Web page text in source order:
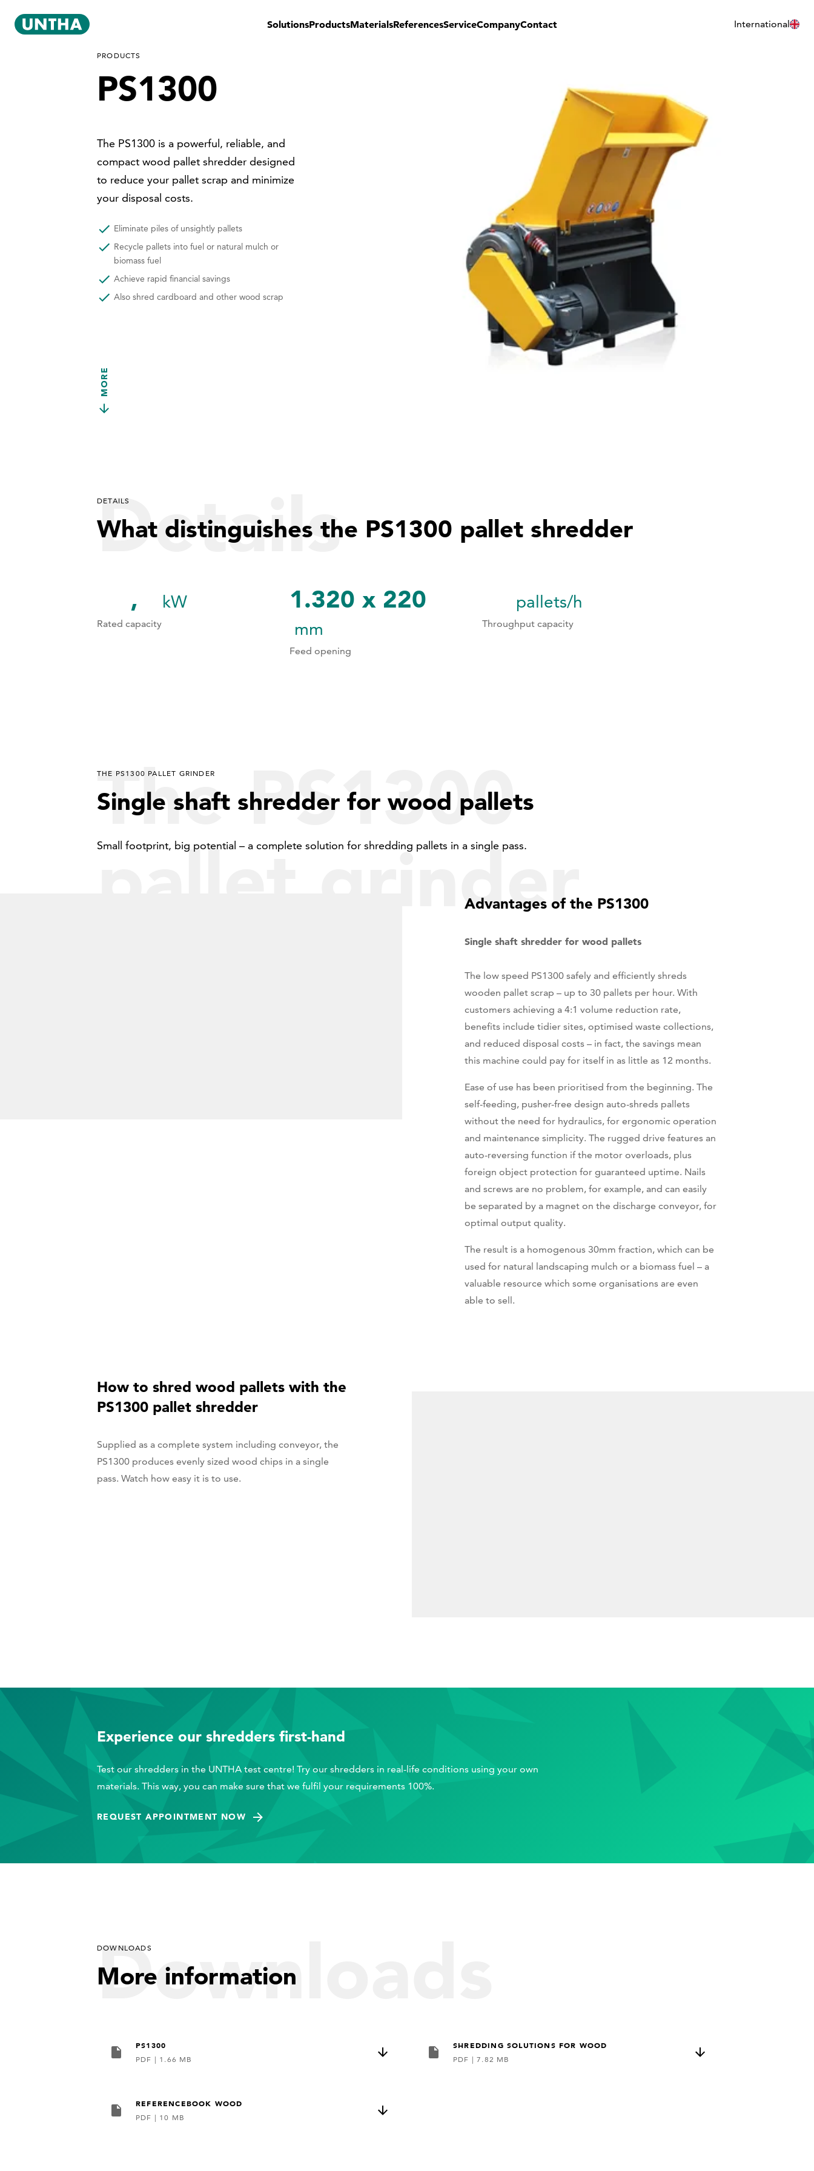
SolutionsProductsMaterialsReferencesServiceCompanyContact International
PRODUCTS
PS1300
The PS1300 is a powerful, reliable, and
compact wood pallet shredder designed
to reduce your pallet scrap and minimize
your disposal costs.
Eliminate piles of unsightly pallets
Recycle pallets into fuel or natural mulch or
biomass fuel
Achieve rapid financial savings
Also shred cardboard and other wood scrap
MORE
Details
DETAILS
What distinguishes the PS1300 pallet shredder
11
6
7
8
1
kW
Rated capacity
1.320 x 220
mm
Feed opening
11
6
7
8
0
pallets/h
Throughput capacity
The PS1300
pallet grinder
THE PS1300 PALLET GRINDER
Single shaft shredder for wood pallets
Small footprint, big potential – a complete solution for shredding pallets in a single pass.
Advantages of the PS1300
Single shaft shredder for wood pallets
The low speed PS1300 safely and efficiently shreds
wooden pallet scrap – up to 30 pallets per hour. With
customers achieving a 4:1 volume reduction rate,
benefits include tidier sites, optimised waste collections,
and reduced disposal costs – in fact, the savings mean
this machine could pay for itself in as little as 12 months.
Ease of use has been prioritised from the beginning. The
self-feeding, pusher-free design auto-shreds pallets
without the need for hydraulics, for ergonomic operation
and maintenance simplicity. The rugged drive features an
auto-reversing function if the motor overloads, plus
foreign object protection for guaranteed uptime. Nails
and screws are no problem, for example, and can easily
be separated by a magnet on the discharge conveyor, for
optimal output quality.
The result is a homogenous 30mm fraction, which can be
used for natural landscaping mulch or a biomass fuel – a
valuable resource which some organisations are even
able to sell.
How to shred wood pallets with the
PS1300 pallet shredder
Supplied as a complete system including conveyor, the
PS1300 produces evenly sized wood chips in a single
pass. Watch how easy it is to use.
Experience our shredders first-hand
Test our shredders in the UNTHA test centre! Try our shredders in real-life conditions using your own
materials. This way, you can make sure that we fulfil your requirements 100%.
REQUEST APPOINTMENT NOW
Downloads
DOWNLOADS
More information
PS1300
PDF | 1.66 MB
SHREDDING SOLUTIONS FOR WOOD
PDF |7.82 MB
REFERENCEBOOK WOOD
PDF | 10 MB